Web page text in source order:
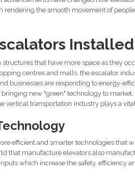
rendering the smooth movement of
that have more space as they
centres and malls, the escalator
businesses are responding to energy-
new "green" technology to
vertical transportation industry plays a
efficient and smarter technologies that
that manufacture elevators also
which increase the safety, efficiency